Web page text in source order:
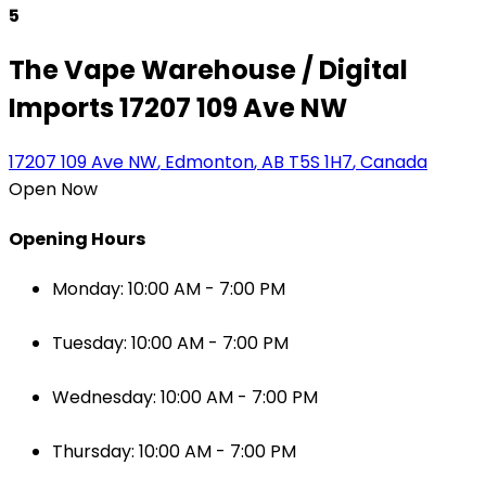
5
The Vape Warehouse / Digital
Imports 17207 109 Ave NW
17207 109 Ave NW, Edmonton,AB T5S 1H7,Canada
Open Now
Opening Hours
Monday: 10:00 AM - 7:00 PM
Tuesday: 10:00 AM - 7:00 PM
Wednesday: 10:00 AM - 7:00 PM
Thursday: 10:00 AM - 7:00 PM